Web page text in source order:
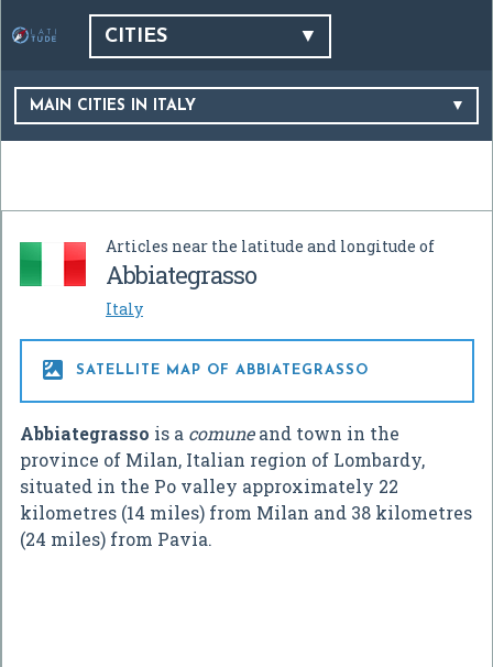
CITIES
MAIN CITIES IN ITALY
Articles near the latitude and longitude of
Abbiategrasso
Italy
 SATELLITE MAP OF ABBIATEGRASSO
Abbiategrasso is a comuneand town in the
province of Milan, Italian region of Lombardy,
situated in the Po valley approximately 22
kilometres (14 miles) from Milan and 38 kilometres
(24 miles) from Pavia.